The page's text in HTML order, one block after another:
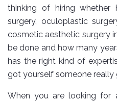
thinking of hiring
surgery, oculoplastic
cosmetic aesthetic surgery
be done and how many
has the right kind of
got yourself someone really
When you are looking for